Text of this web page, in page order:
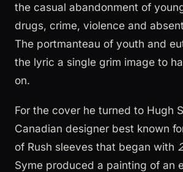
the casual abandonment of
drugs, crime, violence and
The portmanteau of youth and
the lyric a single grim image to
on.
For the cover he turned to Hugh
Canadian designer best known
of Rush sleeves that began with
Syme produced a painting of an